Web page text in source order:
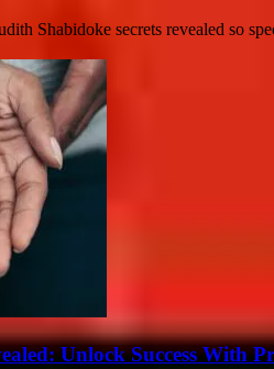
Shabidoke secrets revealed so
Unlock Success With